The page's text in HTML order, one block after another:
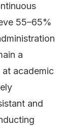
55–65%
a
academic
and